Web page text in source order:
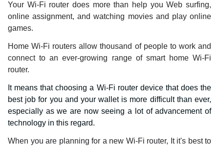
Your Wi-Fi router does more than help you Web surfing,
online assignment, and watching movies and play online
games.
Home Wi-Fi routers allow thousand of people to work and
connect to an ever-growing range of smart home Wi-Fi
router.
It means that choosing a Wi-Fi router device that does the
best job for you and your wallet is more difficult than ever,
especially as we are now seeing a lot of advancement of
technology in this regard.
When you are planning for a new Wi-Fi router, It it's best to